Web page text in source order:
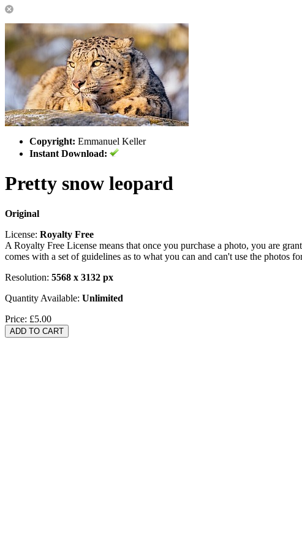
Copyright: Emmanuel Keller
Instant Download:
Pretty snow leopard
Original
License: Royalty Free
A Royalty Free License means that once you purchase a photo, you are
comes with a set of guidelines as to what you can and can't use the photos
Resolution: 5568 x 3132 px
Quantity Available: Unlimited
Price: £5.00